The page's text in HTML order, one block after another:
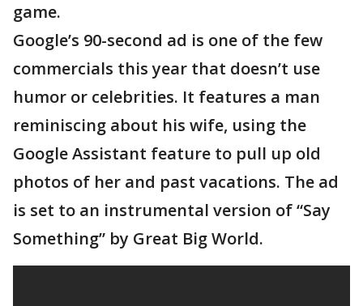
game.
Google’s 90-second ad is one of the few
commercials this year that doesn’t use
humor or celebrities. It features a man
reminiscing about his wife, using the
Google Assistant feature to pull up old
photos of her and past vacations. The ad
is set to an instrumental version of “Say
Something” by Great Big World.